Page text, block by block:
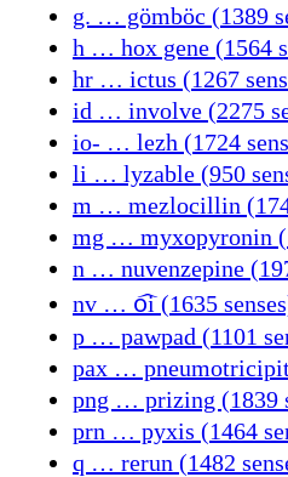
g. … gömböc (1389
h … hox gene (1564
hr … ictus (1267
id … involve (2275
io- … lezh (1724
li … lyzable (950
m … mezlocillin
mg … myxopyronin
n … nuvenzepine
nv … o᷍i (1635
p … pawpad (1101
pax …
png … prizing (1839
prn … pyxis (1464
q … rerun (1482